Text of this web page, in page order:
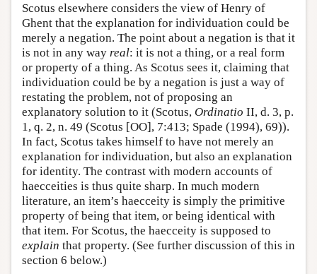
Scotus elsewhere considers the view of Henry of
Ghent that the explanation for individuation could be
merely a negation. The point about a negation is that it
is not in any way real: it is not a thing, or a real form
or property of a thing. As Scotus sees it, claiming that
individuation could be by a negation is just a way of
restating the problem, not of proposing an
explanatory solution to it (Scotus, Ordinatio II, d. 3, p.
1, q. 2, n. 49 (Scotus [OO], 7:413; Spade (1994), 69)).
In fact, Scotus takes himself to have not merely an
explanation for individuation, but also an explanation
for identity. The contrast with modern accounts of
haecceities is thus quite sharp. In much modern
literature, an item’s haecceity is simply the primitive
property of being that item, or being identical with
that item. For Scotus, the haecceity is supposed to
explain that property. (See further discussion of this in
section 6 below.)